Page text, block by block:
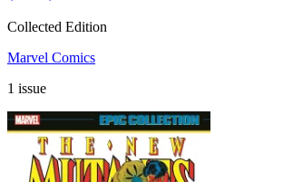
Collected Edition
Marvel Comics
1 issue